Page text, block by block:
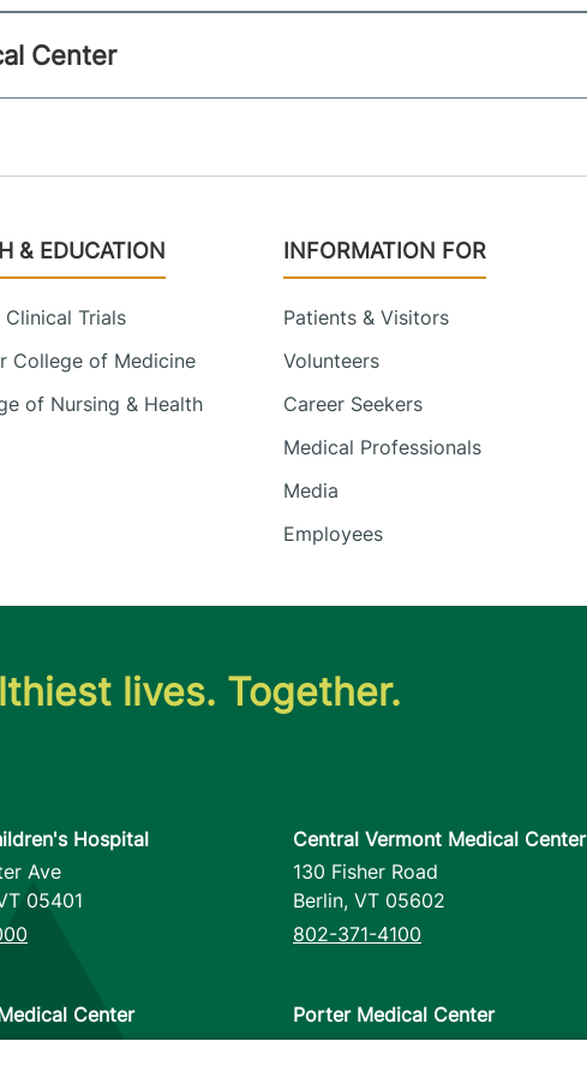
Center
& EDUCATION
Clinical Trials
College of Medicine
of Nursing & Health
INFORMATION FOR
Patients & Visitors
Volunteers
Career Seekers
Medical Professionals
Media
Employees
lives. Together.
Hospital
Ave
05401
Central Vermont Medical Center
130 Fisher Road
Berlin, VT 05602
802-371-4100
Center
Porter Medical Center
115 Porter Drive